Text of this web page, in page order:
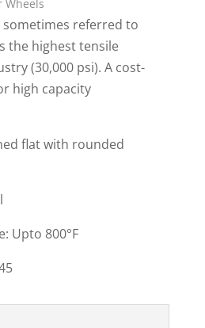
Wheels
referred to
the highest tensile
(30,000 psi). A cost-
high capacity
flat with rounded
Upto 800°F